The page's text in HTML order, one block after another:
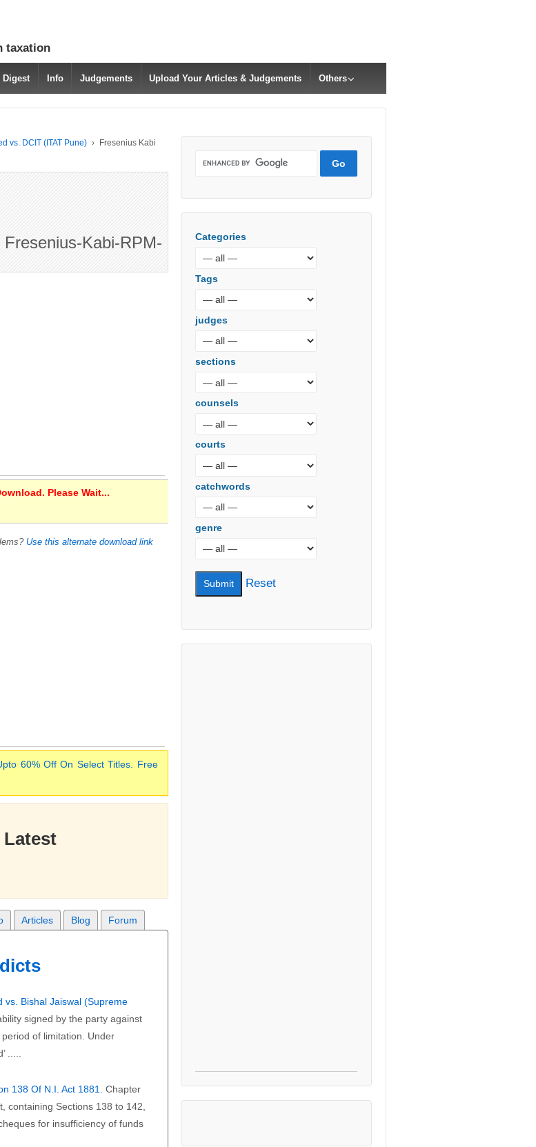
taxation
Digest Info Judgements Upload Your Articles & Judgements Others
vs. DCIT (ITAT Pune) ›
Fresenius Kabi
Kabi-RPM-
Please Wait...
Use this alternate download link
60% Off On Select Titles. Free
Latest
Articles Blog Forum
vs. Bishal Jaiswal (Supreme
signed by the party against
of limitation. Under
.....
138 Of N.I. Act 1881. Chapter
containing Sections 138 to 142,
for insufficiency of funds
Categories
Tags
judges
sections
counsels
courts
catchwords
genre
Reset